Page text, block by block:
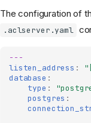
The configuration of
.aclserver.yaml
---
listen_address :
database :
type :
postgres :